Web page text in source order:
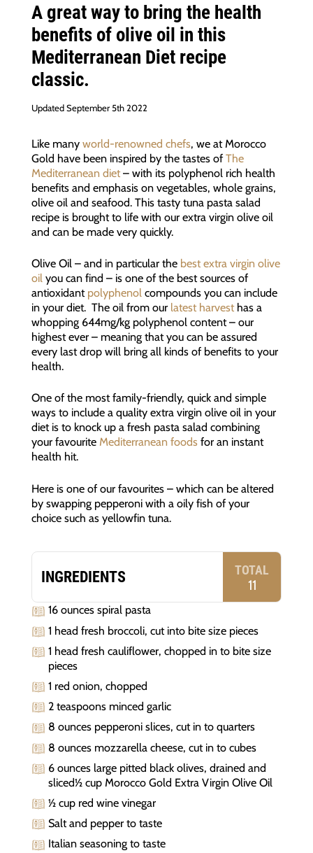
A great way to bring the health
benefits of olive oil in this
Mediterranean Diet recipe
classic.
Updated September 5th 2022
Like many world-renowned chefs, we at Morocco
Gold have been inspired by the tastes ofThe
Mediterranean diet– with its polyphenol rich health
benefits and emphasis on vegetables, whole grains,
olive oil and seafood. This tasty tuna pasta salad
recipe is brought to life with our extra virgin olive oil
and can be made very quickly.
Olive Oil – and in particular the best extra virgin olive
oilyou can find – is one of the best sources of
antioxidant polyphenolcompounds you can include
in your diet. The oil from our latest harvesthas a
whopping 644mg/kg polyphenol content – our
highest ever – meaning that you can be assured
every last drop will bring all kinds of benefits to your
health.
One of the most family-friendly, quick and simple
ways to include a quality extra virgin olive oil in your
diet is to knock up a fresh pasta salad combining
your favourite Mediterranean foodsfor an instant
health hit.
Here is one of our favourites – which can be altered
by swapping pepperoni with a oily fish of your
choice such as yellowfin tuna.
INGREDIENTS TOTAL
11
16 ounces spiral pasta
1 head fresh broccoli, cut into bite size pieces
1 head fresh cauliflower, chopped in to bite size
pieces
1 red onion, chopped
2 teaspoons minced garlic
8 ounces pepperoni slices, cut in to quarters
8 ounces mozzarella cheese, cut in to cubes
6 ounces large pitted black olives, drained and
sliced½ cup Morocco Gold Extra Virgin Olive Oil
½ cup red wine vinegar
Salt and pepper to taste
Italian seasoning to taste